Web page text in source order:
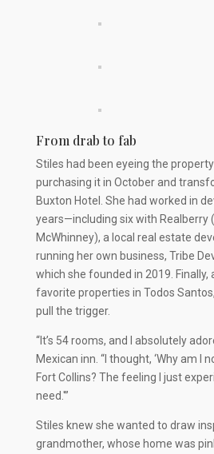
From drab to fab
Stiles had been eyeing the
purchasing it in October and
Buxton Hotel. She had worked in
years—including six with Realberry
McWhinney), a local real estate
running her own business, Tribe
which she founded in 2019. Finally,
favorite properties in Todos
pull the trigger.
“It’s 54 rooms, and I absolutely
Mexican inn. “I thought, ‘Why am I
Fort Collins? The feeling I just
need.'”
Stiles knew she wanted to draw
grandmother, whose home was